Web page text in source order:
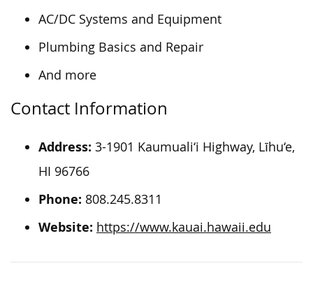
AC/DC Systems and Equipment
Plumbing Basics and Repair
And more
Contact Information
Address: 3-1901 Kaumuali‘i Highway, Līhu‘e,
HI 96766
Phone: 808.245.8311
Website: https://www.kauai.hawaii.edu